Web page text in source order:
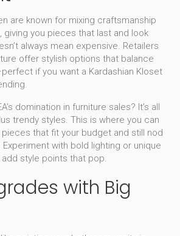
are known for mixing craftsmanship
you pieces that last and look
always mean expensive. Retailers
offer stylish options that balance
if you want a Kardashian Kloset
domination in furniture sales? It’s all
trendy styles. This is where you can
that fit your budget and still nod
with bold lighting or unique
style points that pop.
with Big